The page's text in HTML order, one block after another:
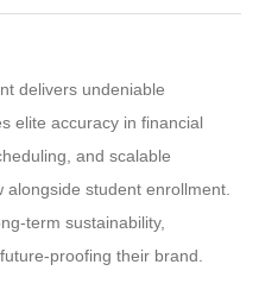
delivers undeniable
elite accuracy in financial
and scalable
student enrollment.
term sustainability,
proofing their brand.